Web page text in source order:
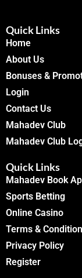
Quick Links
Home
About Us
Bonuses &
Login
Contact Us
Mahadev Club
Mahadev Club
Quick Links
Mahadev Book
Sports Betting
Online Casino
Terms &
Privacy Policy
Register